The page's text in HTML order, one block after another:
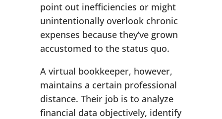
point out inefficiencies or might
unintentionally overlook chronic
expenses because they’ve grown
accustomed to the status quo.
A virtual bookkeeper, however,
maintains a certain professional
distance. Their job is to analyze
financial data objectively, identify